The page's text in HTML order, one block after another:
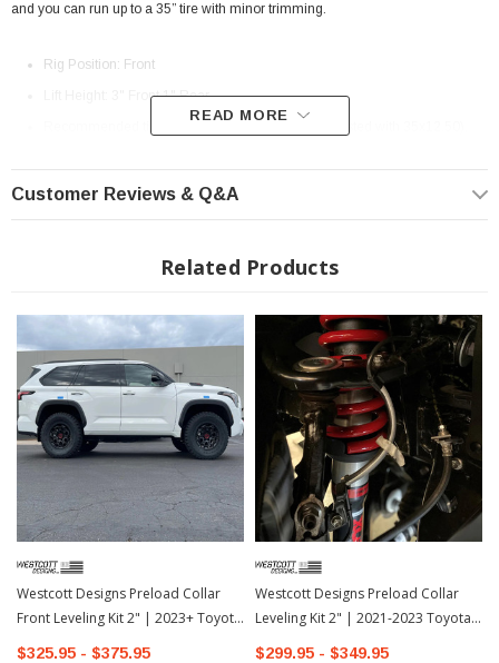
and you can run up to a 35” tire with minor trimming.
Rig Position: Front
Lift Height: 3" Front 1" Rear
minor trimming)
Color: Black Anodized Or Raw Aluminum
? Special Order Item | ? Shipping in 3-6 Weeks ??
Note: Installed kit in photos is prototype version, all kits shipped will be black
anodized.
INSTALLATION
READ MORE
Customer Reviews & Q&A
Related Products
Westcott Designs Preload Collar
Front Leveling Kit 2" | 2023+ Toyota
Sequoia-1
$325.95 - $375.95
Westcott Designs Preload Collar
Leveling Kit 2" | 2021-2023 Toyota
4Runner
$299.95 - $349.95